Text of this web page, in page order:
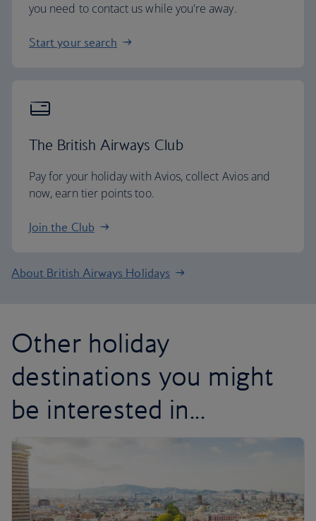
you need to contact us while you're away.
Start your search
The British Airways Club
Pay for your holiday with Avios, collect Avios and
now, earn tier points too.
Join the Club
About British Airways Holidays
Other holiday
destinations you might
be interested in...